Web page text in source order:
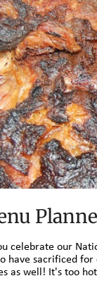
celebrate our
have sacrificed
as well! It's too